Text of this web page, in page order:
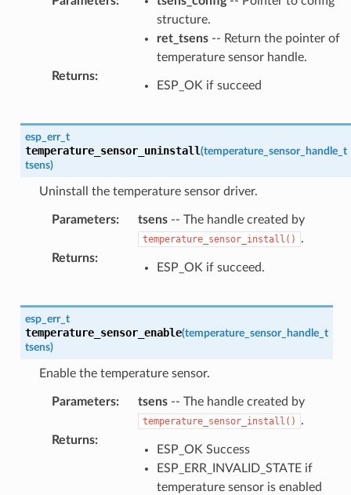
structure.
ret_tsens-- Return the pointer of
temperature sensor handle.
Returns:
ESP_OK if succeed
esp_err_t
temperature_sensor_uninstall(temperature_sensor_handle_t
tsens)
Uninstall the temperature sensor driver.
Parameters: tsens-- The handle created by
temperature_sensor_install()
.
Returns:
ESP_OK if succeed.
esp_err_t
temperature_sensor_enable(temperature_sensor_handle_t
tsens)
Enable the temperature sensor.
Parameters: tsens-- The handle created by
temperature_sensor_install()
.
Returns:
ESP_OK Success
ESP_ERR_INVALID_STATE if
temperature sensor is enabled